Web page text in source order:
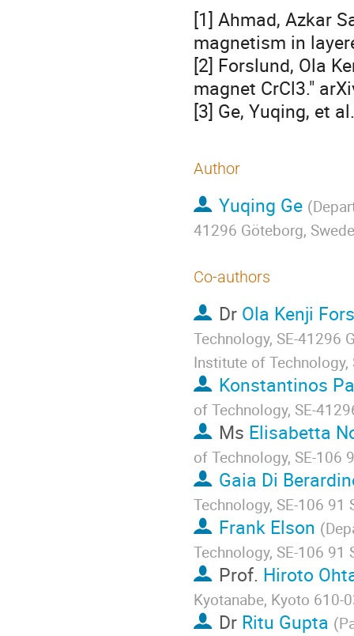
[1] Ahmad, Azkar
magnetism in
[2] Forslund, Ola
magnet CrCl3."
[3] Ge, Yuqing, et
Author
Yuqing Ge (
41296 Göteborg,
Co-authors
Dr Ola Kenji
Technology, SE-41296
Institute of
Konstantinos
of Technology, SE-
Ms Elisabetta
of Technology, SE-106
Gaia Di
Technology, SE-106 91
Frank Elson (
Technology, SE-106 91
Prof. Hiroto
Kyotanabe, Kyoto 610-
Dr Ritu Gupta (